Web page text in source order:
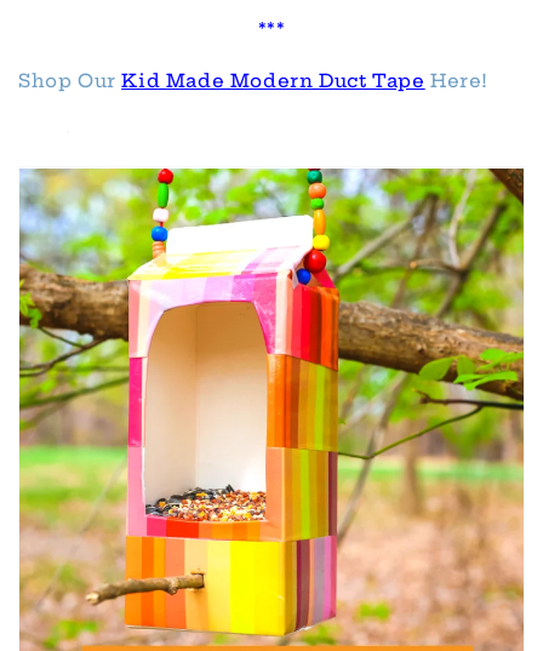
***
Shop OurKid Made Modern Duct Tape Here!